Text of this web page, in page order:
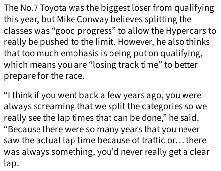
The No.7 Toyota was the biggest loser from qualifying
this year, but Mike Conway believes splitting the
classes was “good progress” to allow the Hypercars to
really be pushed to the limit. However, he also thinks
that too much emphasis is being put on qualifying,
which means you are “losing track time” to better
prepare for the race.
“I think if you went back a few years ago, you were
always screaming that we split the categories so we
really see the lap times that can be done,” he said.
“Because there were so many years that you never
saw the actual lap time because of traffic or… there
was always something, you’d never really get a clear
lap.